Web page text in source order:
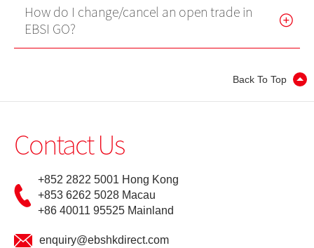
Derivative Product Knowledge
Virtual Asset Knowledge
Update Personal Profile
Client Consent Form – Hong Kong Investor Identification
Regime, Over-the-counter Securities Transactions
Reporting Regime and Fast Interface for New Issuance
How do I change/cancel an open trade in
EBSI GO?
Back To Top
Contact Us
+852 2822 5001 Hong Kong
+853 6262 5028 Macau
+86 40011 95525 Mainland
enquiry@ebshkdirect.com